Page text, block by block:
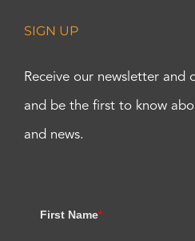
SIGN UP
Receive our newsletter and
and be the first to know
and news.
First Name*